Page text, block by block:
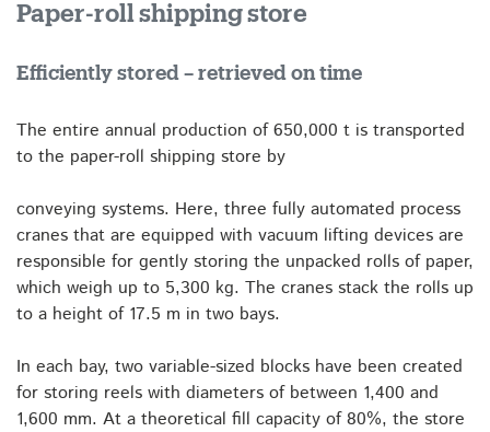
Paper-roll shipping store
Efficiently stored – retrieved on time
The entire annual production of 650,000 t is transported
to the paper-roll shipping store by
conveying systems. Here, three fully automated process
cranes that are equipped with vacuum lifting devices are
responsible for gently storing the unpacked rolls of paper,
which weigh up to 5,300 kg. The cranes stack the rolls up
to a height of 17.5 m in two bays.
In each bay, two variable-sized blocks have been created
for storing reels with diameters of between 1,400 and
1,600 mm. At a theoretical fill capacity of 80%, the store